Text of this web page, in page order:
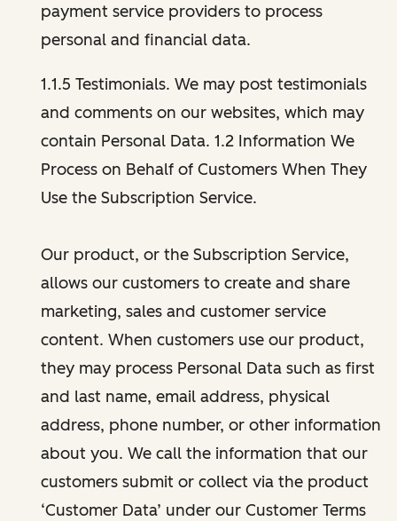
payment service providers to process
personal and financial data.
1.1.5 Testimonials. We may post testimonials
and comments on our websites, which may
contain Personal Data. 1.2 Information We
Process on Behalf of Customers When They
Use the Subscription Service.
Our product, or the Subscription Service,
allows our customers to create and share
marketing, sales and customer service
content. When customers use our product,
they may process Personal Data such as first
and last name, email address, physical
address, phone number, or other information
about you. We call the information that our
customers submit or collect via the product
‘Customer Data’ under our Customer Terms